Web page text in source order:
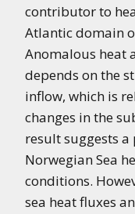
contributor to
Atlantic domain
Anomalous heat
depends on the
inflow, which is
changes in the
result suggests
Norwegian Sea
conditions.
sea heat fluxes